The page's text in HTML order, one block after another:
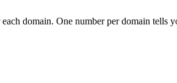
domain. One number per domain